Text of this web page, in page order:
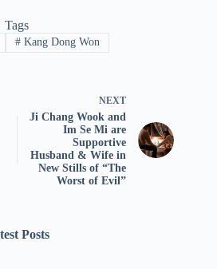
Tags
# Kang Dong Won
NEXT
Ji Chang Wook and
Im Se Mi are
Supportive
Husband & Wife in
New Stills of “The
Worst of Evil”
Posts